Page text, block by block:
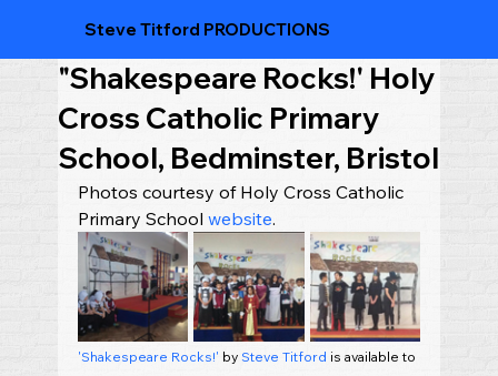
Steve Titford PRODUCTIONS
"Shakespeare Rocks!' Holy
Cross Catholic Primary
School, Bedminster, Bristol
Photos courtesy of Holy Cross Catholic
Primary School website.
'Shakespeare Rocks!' by Steve Titford is available to